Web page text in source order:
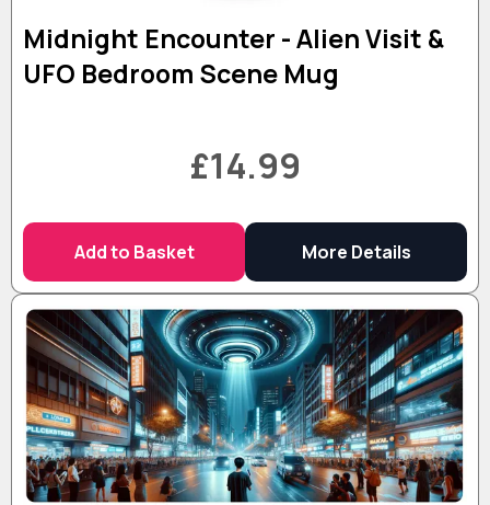
Midnight Encounter - Alien Visit &
UFO Bedroom Scene Mug
£14.99
Add to Basket More Details